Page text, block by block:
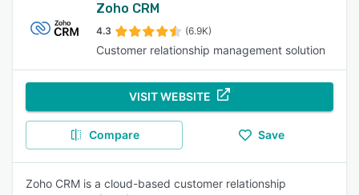
Zoho CRM
4.3 (6.9K)
Customer relationship management solution
VISIT WEBSITE
Compare Save
Zoho CRM is a cloud-based customer relationship